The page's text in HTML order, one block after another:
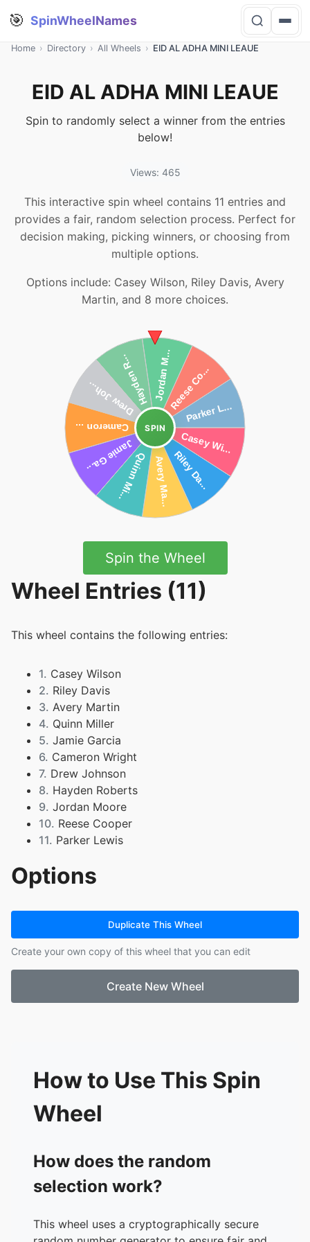
🎯 SpinWheelNames
Home › Directory › All Wheels › EID AL ADHA MINI LEAUE
EID AL ADHA MINI LEAUE
Spin to randomly select a winner from the entries
below!
Views: 465
This interactive spin wheel contains 11 entries and
provides a fair, random selection process. Perfect for
decision making, picking winners, or choosing from
multiple options.
Options include: Casey Wilson, Riley Davis, Avery
Martin, and 8 more choices.
SPIN
Spin the Wheel
Wheel Entries (11)
This wheel contains the following entries:
1. Casey Wilson
2. Riley Davis
3. Avery Martin
4. Quinn Miller
5. Jamie Garcia
6. Cameron Wright
7. Drew Johnson
8. Hayden Roberts
9. Jordan Moore
10. Reese Cooper
11. Parker Lewis
Options
Duplicate This Wheel
Create your own copy of this wheel that you can edit
Create New Wheel
How to Use This Spin
Wheel
How does the random
selection work?
This wheel uses a cryptographically secure